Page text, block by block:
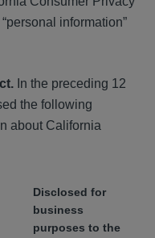
information”
In the preceding 12
the following
about California
Disclosed for
business
purposes to the